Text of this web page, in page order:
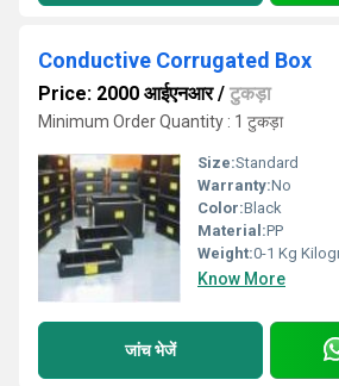
Conductive Corrugated Box
Price: 2000 आईएनआर/ टुकड़ा
Minimum Order Quantity : 1 टुकड़ा
Size:Standard
Warranty:No
Color:Black
Material:PP
Weight:0-1 Kg
Know More
जांच भेजें